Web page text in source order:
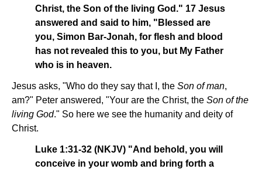
Christ, the Son of the living God." 17 Jesus
answered and said to him, "Blessed are
you, Simon Bar-Jonah, for flesh and blood
has not revealed this to you, but My Father
who is in heaven.
Jesus asks, "Who do they say that I, the Son of man,
am?" Peter answered, "Your are the Christ, the Son of the
living God." So here we see the humanity and deity of
Christ.
Luke 1:31-32 (NKJV) "And behold, you will
conceive in your womb and bring forth a